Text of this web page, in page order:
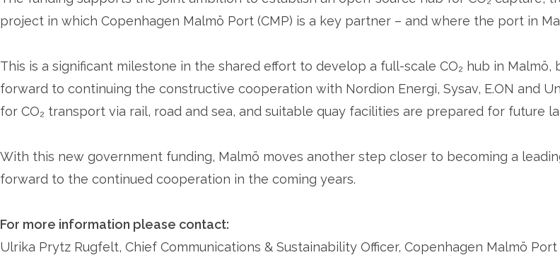
project in which Copenhagen Malmö Port (CMP) is a key partner – and where the port in
This is a significant milestone in the shared effort to develop a full-scale CO₂ hub in
forward to continuing the constructive cooperation with Nordion Energi, Sysav, E.ON and
for CO₂ transport via rail, road and sea, and suitable quay facilities are prepared for future
With this new government funding, Malmö moves another step closer to becoming a
forward to the continued cooperation in the coming years.
For more information please contact:
Ulrika Prytz Rugfelt, Chief Communications & Sustainability Officer, Copenhagen Malmö Port